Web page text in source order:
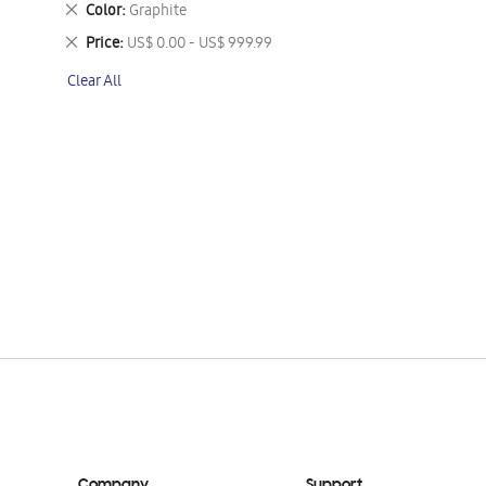
Color Graphite
Remove
This
Item
Price US$ 0.00 - US$ 999.99
Remove
Item
Clear All